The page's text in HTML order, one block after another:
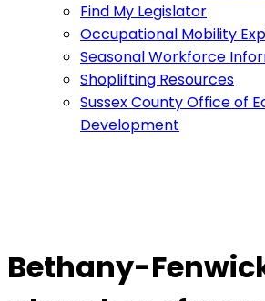
Find My Legislator
Occupational Mobility
Seasonal Workforce
Shoplifting Resources
Sussex County Office of
Development
Bethany-